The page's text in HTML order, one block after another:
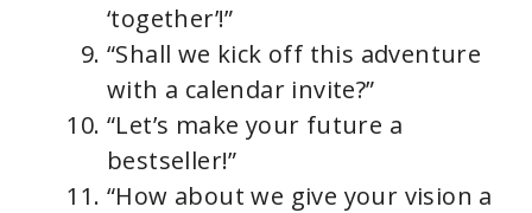
‘together’!”
“Shall we kick off this adventure
with a calendar invite?”
“Let’s make your future a
bestseller!”
“How about we give your vision a